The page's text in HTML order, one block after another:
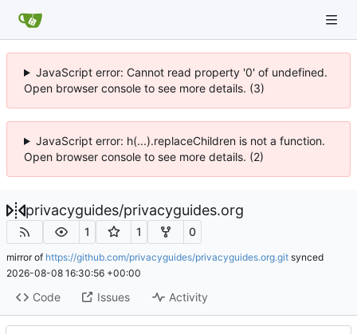
JavaScript error: Cannot read property '0' of undefined.
Open browser console to see more details. (3)
JavaScript error: h(...).replaceChildren is not a function.
Open browser console to see more details. (2)
privacyguides/privacyguides.org
1 1 0
mirror of https://github.com/privacyguides/privacyguides.org.git synced
2026-08-08 16:30:56 +00:00
Code Issues Activity